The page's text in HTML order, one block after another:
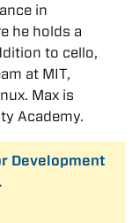
in
he holds a
to cello,
at MIT,
Max is
Academy.
Development